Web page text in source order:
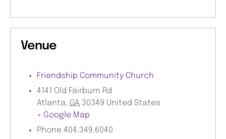
Venue
Friendship Community Church
4141 Old Fairburn Rd
Atlanta, GA 30349 United States
+ Google Map
Phone 404.349.6040